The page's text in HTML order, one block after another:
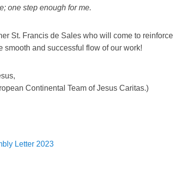
one step enough for me.
St. Francis de Sales who will come to
smooth and successful flow of our work!
Continental Team of Jesus Caritas.)
Letter 2023